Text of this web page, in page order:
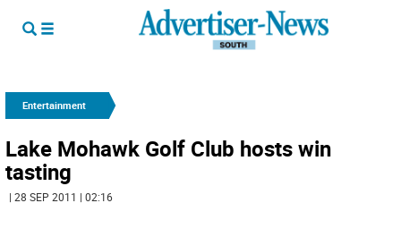
Entertainment
Lake Mohawk Golf Club hosts win
tasting
| 28 SEP 2011 | 02:16